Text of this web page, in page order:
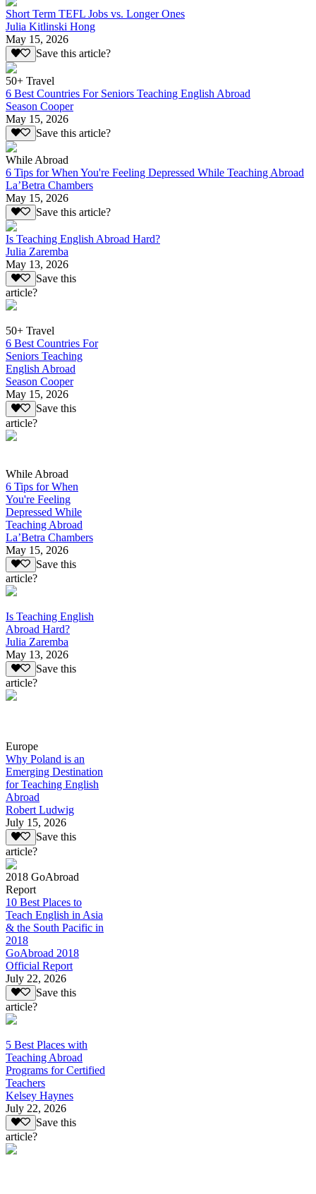
Short Term TEFL Jobs vs. Longer Ones
Julia Kitlinski Hong
May 15, 2026
Save this article?
50+ Travel
6 Best Countries For Seniors Teaching English Abroad
Season Cooper
May 15, 2026
Save this article?
While Abroad
6 Tips for When You're Feeling Depressed While Teaching Abroad
La’Betra Chambers
May 15, 2026
Save this article?
Is Teaching English Abroad Hard?
Julia Zaremba
May 13, 2026
Save this
article?
50+ Travel
6 Best Countries For
Seniors Teaching
English Abroad
Season Cooper
May 15, 2026
Save this
article?
While Abroad
6 Tips for When
You're Feeling
Depressed While
Teaching Abroad
La’Betra Chambers
May 15, 2026
Save this
article?
Is Teaching English
Abroad Hard?
Julia Zaremba
May 13, 2026
Save this
article?
Europe
Why Poland is an
Emerging Destination
for Teaching English
Abroad
Robert Ludwig
July 15, 2026
Save this
article?
2018 GoAbroad
Report
10 Best Places to
Teach English in Asia
& the South Pacific in
2018
GoAbroad 2018
Official Report
July 22, 2026
Save this
article?
5 Best Places with
Teaching Abroad
Programs for Certified
Teachers
Kelsey Haynes
July 22, 2026
Save this
article?